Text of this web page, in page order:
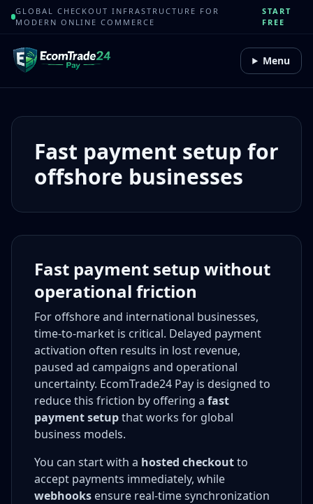
GLOBAL CHECKOUT INFRASTRUCTURE FOR
MODERN ONLINE COMMERCE
START
FREE
Menu
Fast payment setup for
offshore businesses
Fast payment setup without
operational friction
For offshore and international businesses,
time-to-market is critical. Delayed payment
activation often results in lost revenue,
paused ad campaigns and operational
uncertainty. EcomTrade24 Pay is designed to
reduce this friction by offering a fast
payment setupthat works for global
business models.
You can start with a hosted checkoutto
accept payments immediately, while
webhooks ensure real-time synchronization